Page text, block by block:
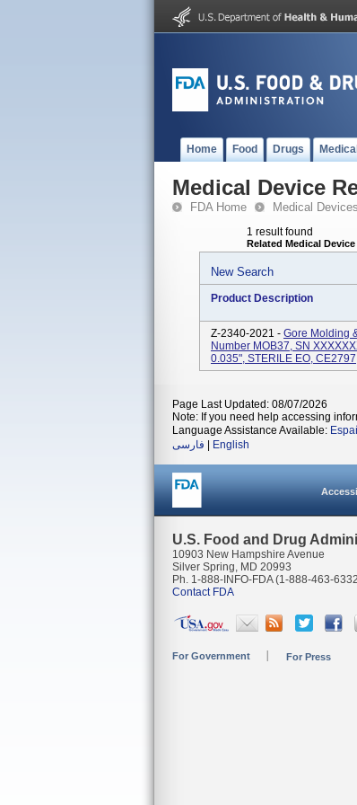
Home Food Drugs
Medical Device
FDA Home Medical Devices
1 result found
Related Medical
New Search
Product Description
Z-2340-2021 - Gore Molding
Number MOB37, SN
0.035", STERILE EO,
Page Last Updated: 08/07/2026
Note: If you need help accessing
Language Assistance Available:
فارسی
English
U.S. Food and Drug
10903 New Hampshire Avenue
Silver Spring, MD 20993
Ph. 1-888-INFO-FDA (1-888-463-
Contact FDA
For Government For Press